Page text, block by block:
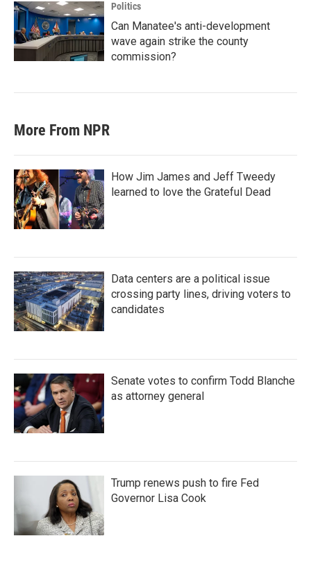
Politics
Can Manatee's anti-development
wave again strike the county
commission?
More From NPR
How Jim James and Jeff Tweedy
learned to love the Grateful Dead
Data centers are a political issue
crossing party lines, driving voters to
candidates
Senate votes to confirm Todd Blanche
as attorney general
Trump renews push to fire Fed
Governor Lisa Cook